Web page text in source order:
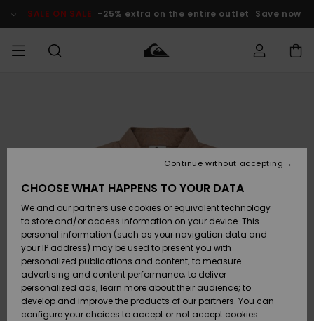
Product SALE ON SALE -25% extra on the entire outlet Save now
Accessories
SKO & Flip-
flops
Surf / Vand
Snow
Accessories
SKO & Flip-
flops
Surf / Vand
Sne
Nye
ankomster
Highlights
Snow
SURF
Highlights
Community
SNOW
DAME
SNOWSHOP
Highlights
SALE ON
SALE
Outlet
Women
Shipping
Payment
Gift Card
Quiksilver
Freedom
CHOOSE WHAT HAPPENS TO YOUR DATA
We and our partners use cookies or equivalent technology
to store and/or access information on your device. This
personal information (such as your navigation data and
your IP address) may be used to present you with
personalized publications and content; to measure
advertising and content performance; to deliver
personalized ads; learn more about their audience; to
develop and improve the products of our partners. You can
configure your choices to accept or not accept cookies
Continue without accepting